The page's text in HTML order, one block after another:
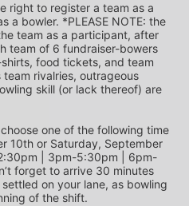
a bowler. *PLEASE NOTE: the
team as a participant, after
team of 6 fundraiser-bowers
food tickets, and team
rivalries, outrageous
skill (or lack thereof) are
10th or Saturday, September
| 3pm-5:30pm | 6pm-
forget to arrive 30 minutes
on your lane, as bowling
of the shift.